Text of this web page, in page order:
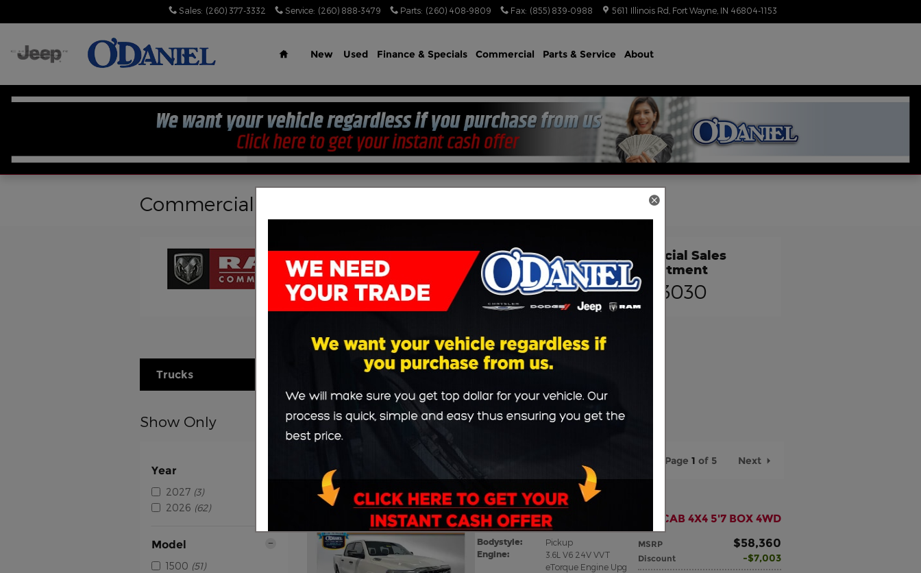
Sales: (260) 377-3332 Service: (260) 888-3479 Parts: (260) 408-9809 Fax: (855) 839-0988 5611 Illinois Rd Fort Wayne IN 46804-1153
Home
New Used Finance & Specials Commercial Parts & Service About
Commercial Inventory Search
Commercial Sales
Department
(855) 736-3030
Trucks CHASSIS Vans
Show Only
Year
2027 (3)
2026 (62)
Model
1500 (51)
65Vehicles matching: All Listings
Page 1 of 5 Next
2026 Ram 1500 BIG HORN CREW CAB 4X4 5'7 BOX 4WD
MSRP $58,360
Discount $7,003
Bodystyle: Pickup
Engine:
3.6L V6 24V VVT
eTorque Engine Upg